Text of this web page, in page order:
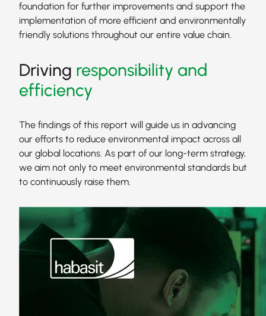
foundation for further improvements and support the
implementation of more efficient and environmentally
friendly solutions throughout our entire value chain.
Driving responsibility and
efficiency
The findings of this report will guide us in advancing
our efforts to reduce environmental impact across all
our global locations. As part of our long-term strategy,
we aim not only to meet environmental standards but
to continuously raise them.